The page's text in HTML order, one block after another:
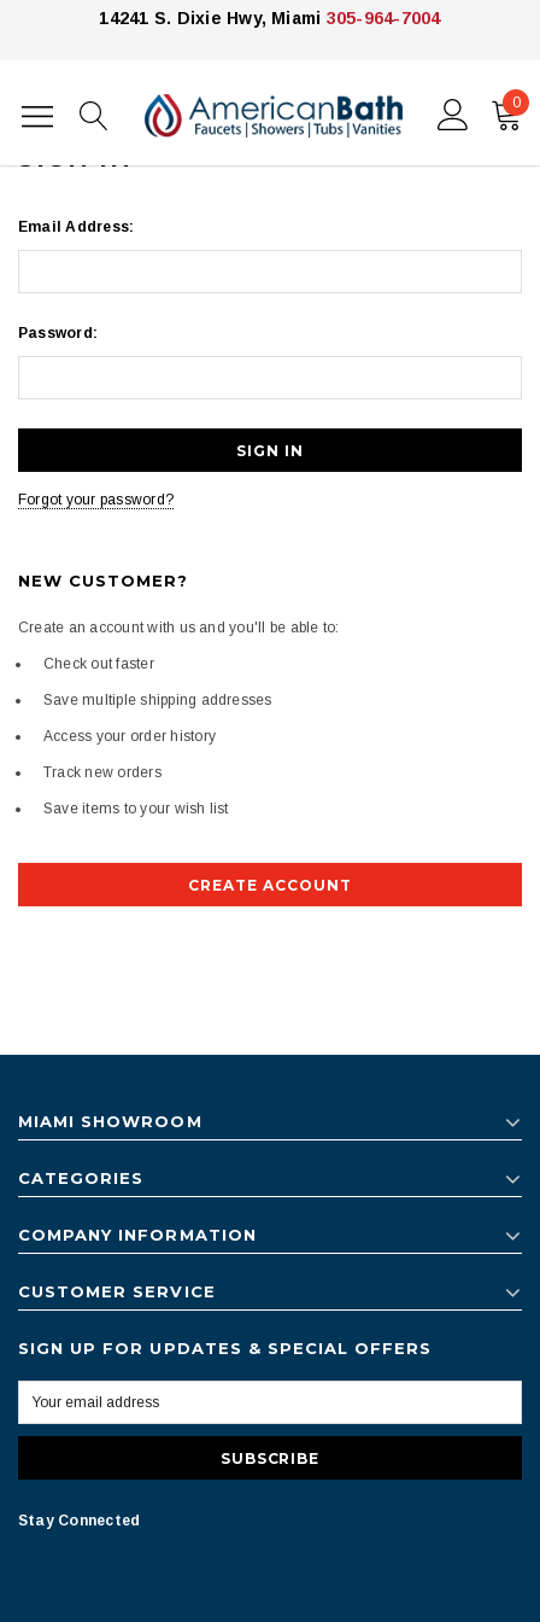
14241 S. Dixie Hwy, Miami 305-964-7004
0
Home Login
SIGN IN
Email Address:
Password:
Forgot your password?
NEW CUSTOMER?
Create an account with us and you'll be able to:
Check out faster
Save multiple shipping addresses
Access your order history
Track new orders
Save items to your wish list
CREATE ACCOUNT
MIAMI SHOWROOM
CATEGORIES
COMPANY INFORMATION
CUSTOMER SERVICE
SIGN UP FOR UPDATES & SPECIAL OFFERS
Stay Connected